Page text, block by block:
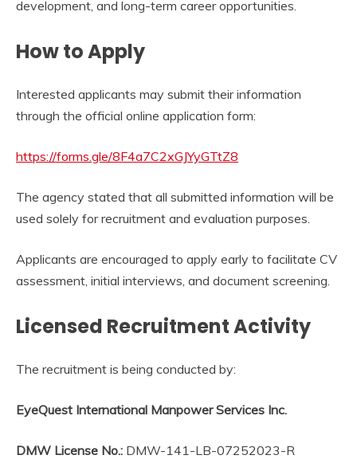
development, and long-term career opportunities.
How to Apply
Interested applicants may submit their information
through the official online application form:
https://forms.gle/8F4a7C2xGJYyGTtZ8
The agency stated that all submitted information will be
used solely for recruitment and evaluation purposes.
Applicants are encouraged to apply early to facilitate CV
assessment, initial interviews, and document screening.
Licensed Recruitment Activity
The recruitment is being conducted by:
EyeQuest International Manpower Services Inc.
DMW License No.: DMW-141-LB-07252023-R